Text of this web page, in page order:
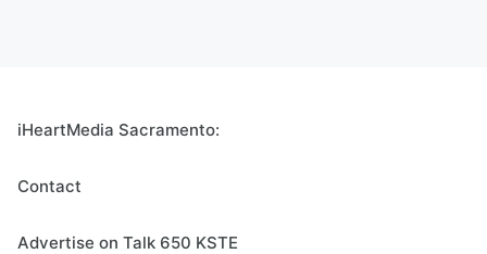
iHeartMedia Sacramento:
Contact
Advertise on Talk 650 KSTE